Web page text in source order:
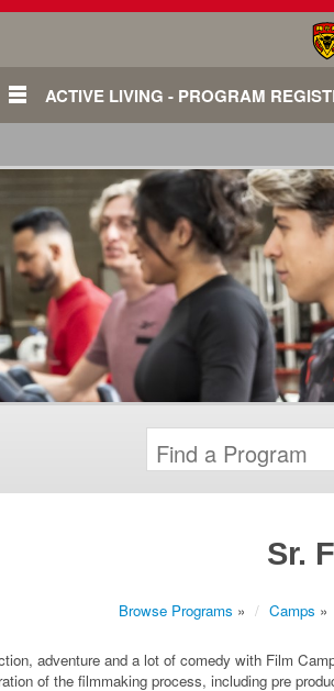
ACTIVE LIVING - PROGRAM
Sr.
Browse Programs » Camps »
adventure and a lot of comedy with Film
of the filmmaking process, including pre